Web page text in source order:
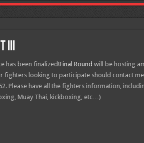
III
has been finalized!Final Round will be hosting
fighters looking to participate should contact
Please have all the fighters information,
Muay Thai, kickboxing, etc…)